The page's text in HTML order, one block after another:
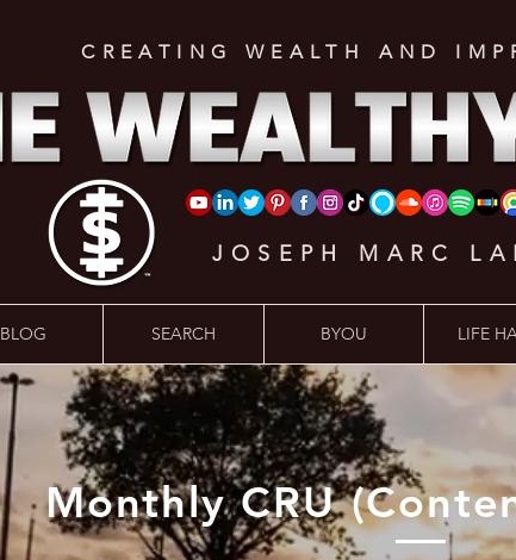
CREATING WEALTH AND
JOSEPH MARC
BLOG SEARCH BYOU LIFE
Monthly CRU